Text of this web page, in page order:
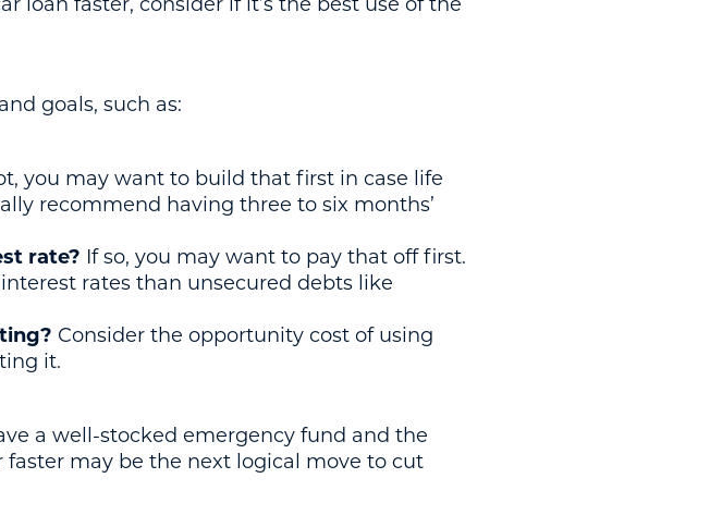
loan faster, consider if it’s the best use of the
goals, such as:
you may want to build that first in case life
recommend having three to six months’
rate? If so, you may want to pay that off first.
rates than unsecured debts like
Consider the opportunity cost of using
it.
a well-stocked emergency fund and the
faster may be the next logical move to cut